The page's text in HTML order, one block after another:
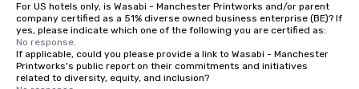
For US hotels only, is Wasabi - Manchester Printworks and/or parent
company certified as a 51% diverse owned business enterprise (BE)? If
yes, please indicate which one of the following you are certified as:
No response.
If applicable, could you please provide a link to Wasabi - Manchester
Printworks's public report on their commitments and initiatives
related to diversity, equity, and inclusion?